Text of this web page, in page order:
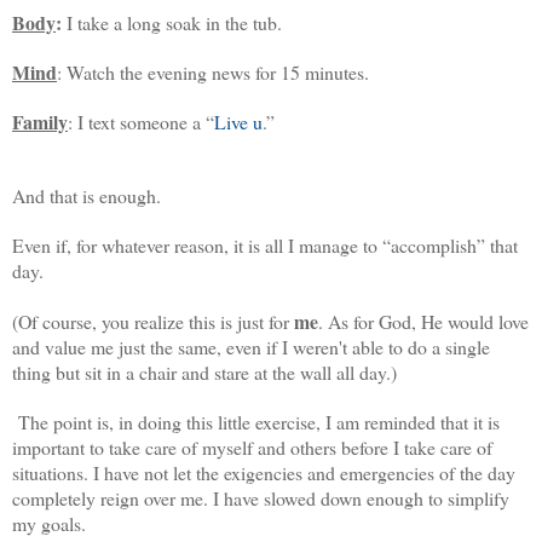
Body: I take a long soak in the tub.
Mind: Watch the evening news for 15 minutes.
Family: I text someone a “Live u.”
And that is enough.
Even if, for whatever reason, it is all I manage to “accomplish” that
day.
(Of course, you realize this is just forme. As for God, He would love
and value me just the same, even if I weren't able to do a single
thing but sit in a chair and stare at the wall all day.)
The point is, in doing this little exercise, I am reminded that it is
important to take care of myself and others before I take care of
situations. I have not let the exigencies and emergencies of the day
completely reign over me. I have slowed down enough to simplify
my goals.